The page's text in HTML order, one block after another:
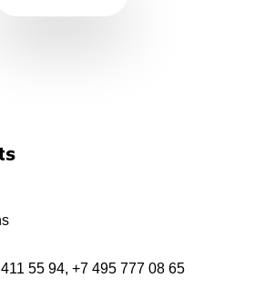
55 94, +7 495 777 08 65